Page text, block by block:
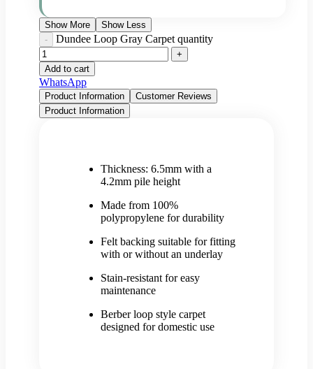
Show More Show Less
Dundee Loop Gray Carpet quantity
Add to cart
WhatsApp
Product Information
Customer Reviews
Product Information
Thickness: 6.5mm with a
4.2mm pile height
Made from 100%
polypropylene for durability
Felt backing suitable for fitting
with or without an underlay
Stain-resistant for easy
maintenance
Berber loop style carpet
designed for domestic use